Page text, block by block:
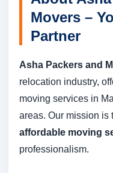
Movers –
Partner
Asha Packers and
relocation industry,
moving services in
areas. Our mission is
affordable moving
professionalism.